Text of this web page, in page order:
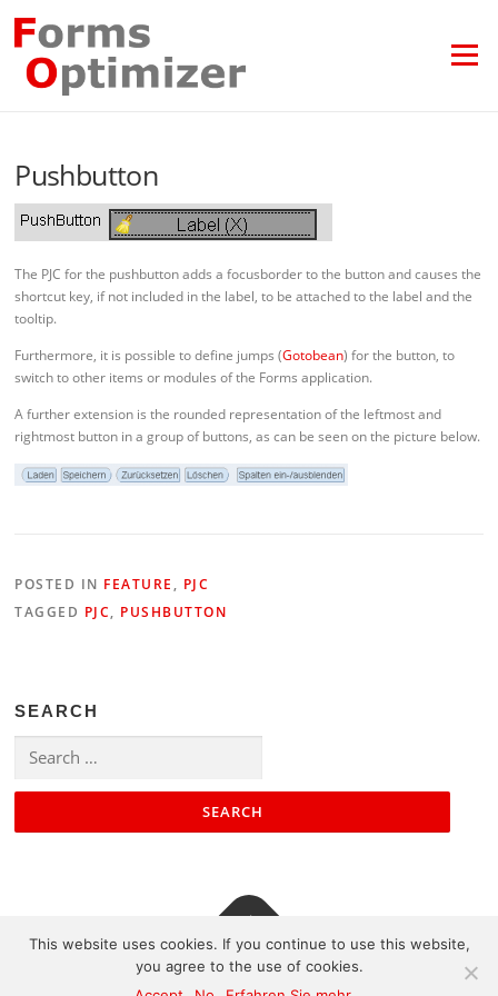
content
Menu
Pushbutton
The PJC for the pushbutton adds a focusborder to the button and causes the
shortcut key, if not included in the label, to be attached to the label and the
tooltip.
Furthermore, it is possible to define jumps (Gotobean) for the button, to
switch to other items or modules of the Forms application.
A further extension is the rounded representation of the leftmost and
rightmost button in a group of buttons, as can be seen on the picture below.
POSTED IN FEATURE , PJC
TAGGED PJC, PUSHBUTTON
SEARCH
for:
Contact | Impressum| Sitemap
This website uses cookies. If you continue to use this website,
you agree to the use of cookies.